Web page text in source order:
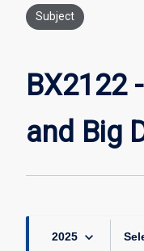
Subject
BX2122
and Big
2025 keyboard_arrow_down